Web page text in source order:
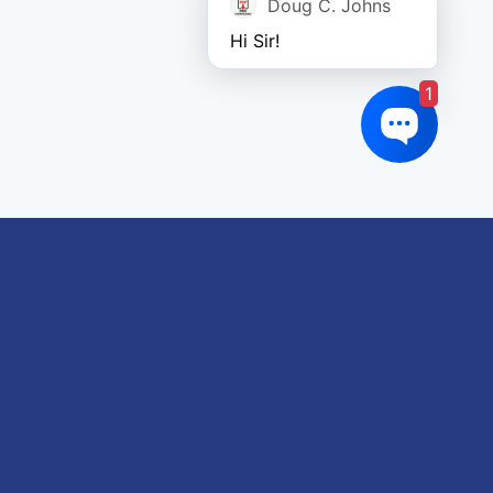
Doug C. Johns
Hi Sir!
1